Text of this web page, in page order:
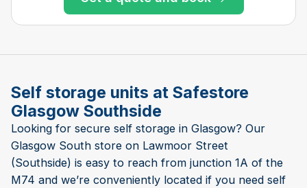
Self storage units at Safestore
Glasgow Southside
Looking for secure self storage in Glasgow? Our
Glasgow South store on Lawmoor Street
(Southside) is easy to reach from junction 1A of the
M74 and we’re conveniently located if you need self